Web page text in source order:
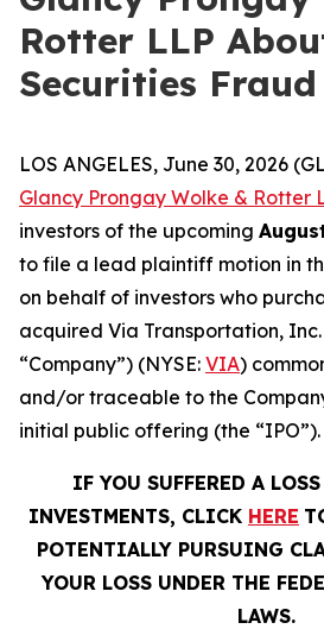
Rotter LLP
Securities
LOS ANGELES, June 30, 2026
Glancy Prongay Wolke & Rotter
investors of the upcoming
to file a lead plaintiff motion in
on behalf of investors who
acquired Via Transportation, Inc.
“Company”) (NYSE: VIA)
and/or traceable to the
initial public offering (the “IPO”).
IF YOU SUFFERED A
INVESTMENTS, CLICK HERE
POTENTIALLY PURSUING
YOUR LOSS UNDER THE
LAWS.